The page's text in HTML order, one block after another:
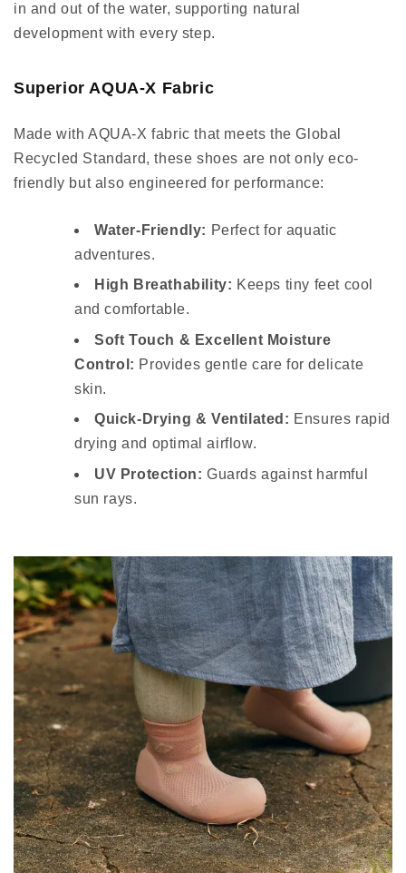
in and out of the water, supporting natural
development with every step.
Superior AQUA-X Fabric
Made with AQUA-X fabric that meets the Global
Recycled Standard, these shoes are not only eco-
friendly but also engineered for performance:
Water-Friendly: Perfect for aquatic
adventures.
High Breathability: Keeps tiny feet cool
and comfortable.
Soft Touch & Excellent Moisture
Control: Provides gentle care for delicate
skin.
Quick-Drying & Ventilated: Ensures rapid
drying and optimal airflow.
UV Protection: Guards against harmful
sun rays.